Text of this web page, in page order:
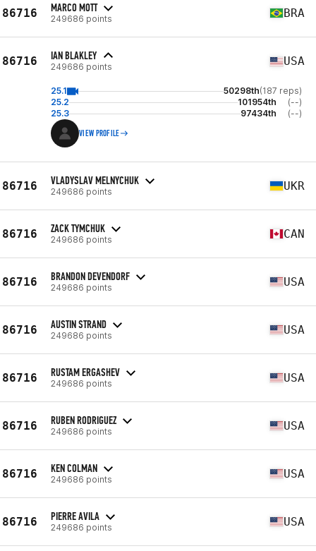
86716 MARCO MOTT
249686 points BRA
86716 IAN BLAKLEY
249686 points USA
25.1 50298th(187 reps)
25.2
101954th
(--)
25.3
97434th (--)
VIEW PROFILE
86716 VLADYSLAV MELNYCHUK
249686 points UKR
86716 ZACK TYMCHUK
249686 points CAN
86716 BRANDON DEVENDORF
249686 points USA
86716 AUSTIN STRAND
249686 points USA
86716 RUSTAM ERGASHEV
249686 points USA
86716 RUBEN RODRIGUEZ
249686 points USA
86716 KEN COLMAN
249686 points USA
86716 PIERRE AVILA
249686 points USA